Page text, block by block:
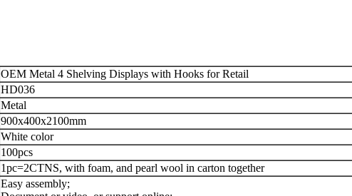
OEM Metal 4 Shelving Displays with Hooks for Retail
HD036
Metal
900x400x2100mm
White color
100pcs
1pc=2CTNS, with foam, and pearl wool in carton together
Easy assembly;